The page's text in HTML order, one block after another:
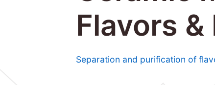
Flavors
Separation and purification of